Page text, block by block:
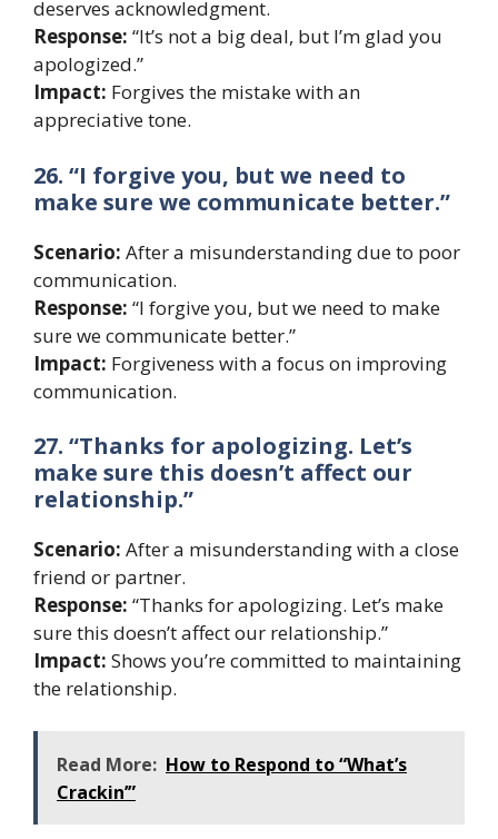
deserves acknowledgment.
Response: “It’s not a big deal, but I’m glad you
apologized.”
Impact: Forgives the mistake with an
appreciative tone.
26. “I forgive you, but we need to
make sure we communicate better.”
Scenario: After a misunderstanding due to poor
communication.
Response: “I forgive you, but we need to make
sure we communicate better.”
Impact: Forgiveness with a focus on improving
communication.
27. “Thanks for apologizing. Let’s
make sure this doesn’t affect our
relationship.”
Scenario: After a misunderstanding with a close
friend or partner.
Response: “Thanks for apologizing. Let’s make
sure this doesn’t affect our relationship.”
Impact: Shows you’re committed to maintaining
the relationship.
Read More: How to Respond to “What’s
Crackin’”